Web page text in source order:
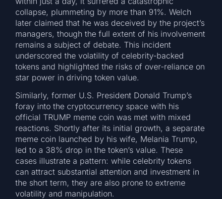
collapse, plummeting by more than 91%. Welch
later claimed that he was deceived by the project’s
managers, though the full extent of his involvement
remains a subject of debate. This incident
underscored the volatility of celebrity-backed
tokens and highlighted the risks of over-reliance on
star power in driving token value.
Similarly, former U.S. President Donald Trump’s
foray into the cryptocurrency space with his
official TRUMP meme coin was met with mixed
reactions. Shortly after its initial growth, a separate
meme coin launched by his wife, Melania Trump,
led to a 38% drop in the token’s value. These
cases illustrate a pattern: while celebrity tokens
can attract substantial attention and investment in
the short term, they are also prone to extreme
volatility and manipulation.